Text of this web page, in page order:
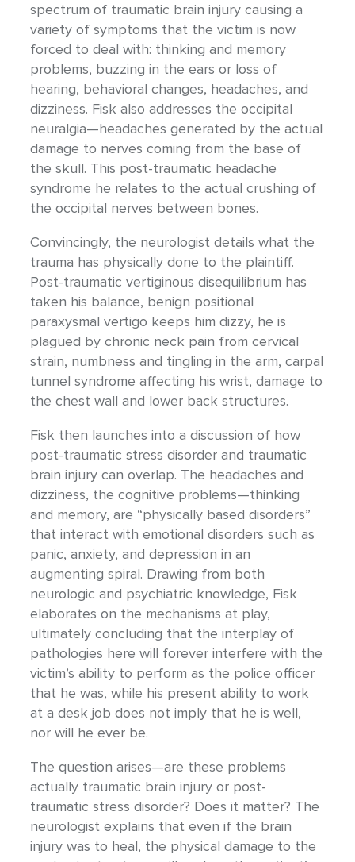
spectrum of traumatic brain injury causing a
variety of symptoms that the victim is now
forced to deal with: thinking and memory
problems, buzzing in the ears or loss of
hearing, behavioral changes, headaches, and
dizziness. Fisk also addresses the occipital
neuralgia—headaches generated by the actual
damage to nerves coming from the base of
the skull. This post-traumatic headache
syndrome he relates to the actual crushing of
the occipital nerves between bones.
Convincingly, the neurologist details what the
trauma has physically done to the plaintiff.
Post-traumatic vertiginous disequilibrium has
taken his balance, benign positional
paraxysmal vertigo keeps him dizzy, he is
plagued by chronic neck pain from cervical
strain, numbness and tingling in the arm, carpal
tunnel syndrome affecting his wrist, damage to
the chest wall and lower back structures.
Fisk then launches into a discussion of how
post-traumatic stress disorder and traumatic
brain injury can overlap. The headaches and
dizziness, the cognitive problems—thinking
and memory, are “physically based disorders”
that interact with emotional disorders such as
panic, anxiety, and depression in an
augmenting spiral. Drawing from both
neurologic and psychiatric knowledge, Fisk
elaborates on the mechanisms at play,
ultimately concluding that the interplay of
pathologies here will forever interfere with the
victim’s ability to perform as the police officer
that he was, while his present ability to work
at a desk job does not imply that he is well,
nor will he ever be.
The question arises—are these problems
actually traumatic brain injury or post-
traumatic stress disorder? Does it matter? The
neurologist explains that even if the brain
injury was to heal, the physical damage to the